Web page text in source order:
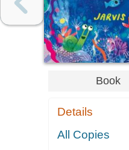
Book
Details
All Copies